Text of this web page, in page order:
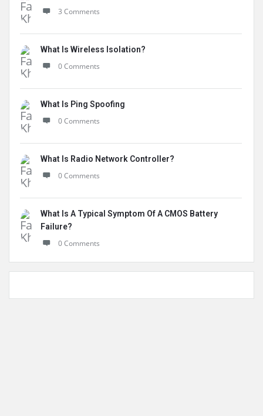
3 Comments
What Is Wireless Isolation?
0 Comments
What Is Ping Spoofing
0 Comments
What Is Radio Network Controller?
0 Comments
What Is A Typical Symptom Of A CMOS Battery
Failure?
0 Comments